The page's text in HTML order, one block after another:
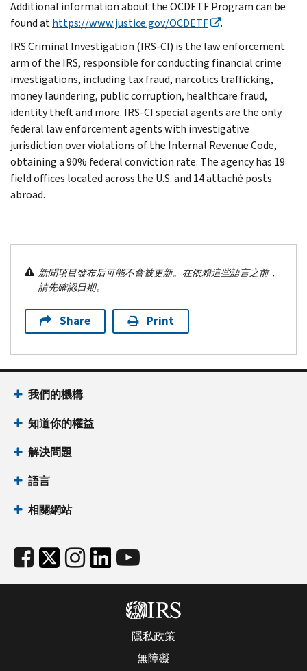
Additional information about the OCDETF Program can be
found athttps://www.justice.gov/OCDETF
.
IRS Criminal Investigation (IRS-CI) is the law enforcement
arm of the IRS, responsible for conducting financial crime
investigations, including tax fraud, narcotics trafficking,
money laundering, public corruption, healthcare fraud,
identity theft and more. IRS-CI special agents are the only
federal law enforcement agents with investigative
jurisdiction over violations of the Internal Revenue Code,
obtaining a 90% federal conviction rate. The agency has 19
field offices located across the U.S. and 14 attaché posts
abroad.
新聞項目發布后可能不會被更新。在依賴這些語言之前，
請先確認日期。
Share Print
我們的機構
知道你的權益
解決問題
語言
相關網站
隱私政策
無障礙